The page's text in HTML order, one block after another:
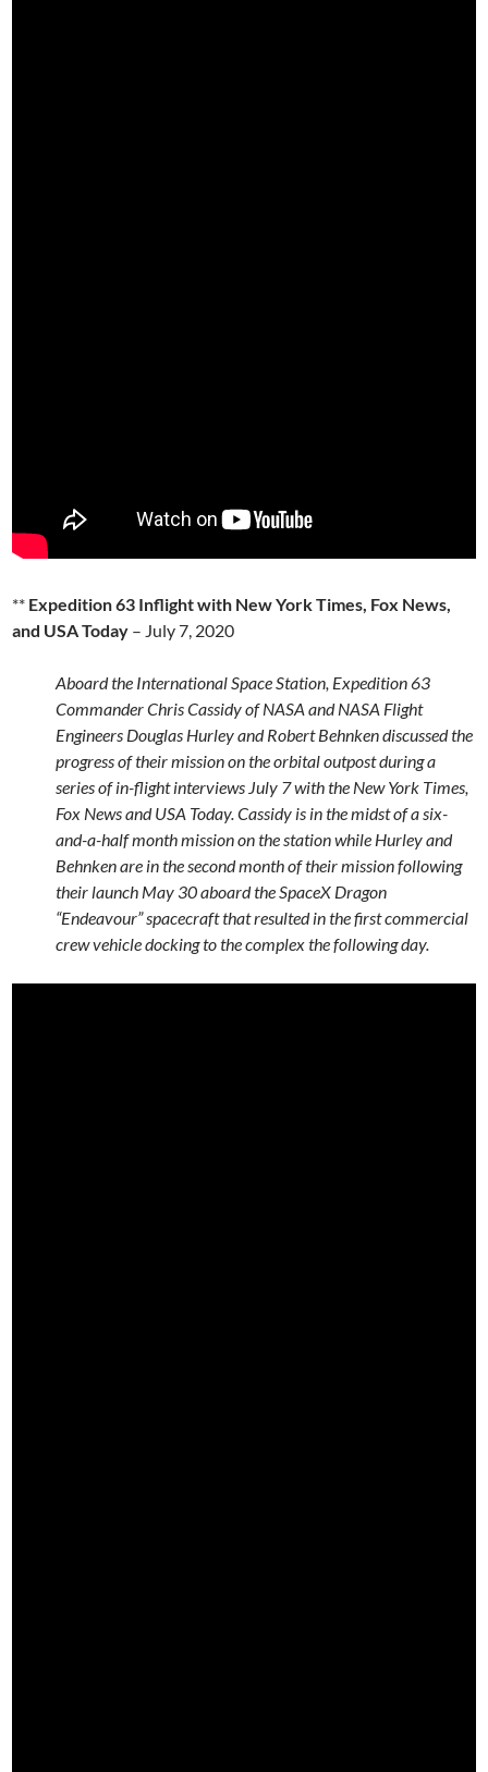
** Expedition 63 Inflight with New York Times, Fox News,
and USA Today – July 7, 2020
Aboard the International Space Station, Expedition 63
Commander Chris Cassidy of NASA and NASA Flight
Engineers Douglas Hurley and Robert Behnken discussed the
progress of their mission on the orbital outpost during a
series of in-flight interviews July 7 with the New York Times,
Fox News and USA Today. Cassidy is in the midst of a six-
and-a-half month mission on the station while Hurley and
Behnken are in the second month of their mission following
their launch May 30 aboard the SpaceX Dragon
“Endeavour” spacecraft that resulted in the first commercial
crew vehicle docking to the complex the following day.